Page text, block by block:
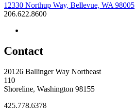
12330 Northup Way, Bellevue, WA 98005
206.622.8600
Contact
20126 Ballinger Way Northeast
110
Shoreline, Washington 98155
425.778.6378